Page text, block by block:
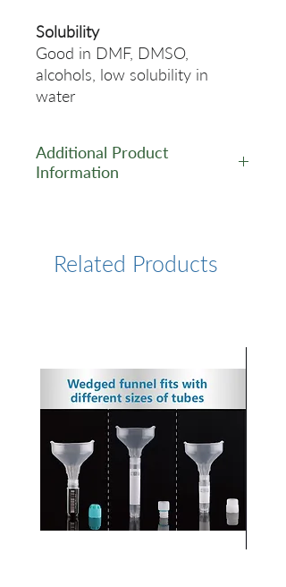
Solubility
Good in DMF, DMSO,
alcohols, low solubility in
water
Additional Product
Information
Related Products